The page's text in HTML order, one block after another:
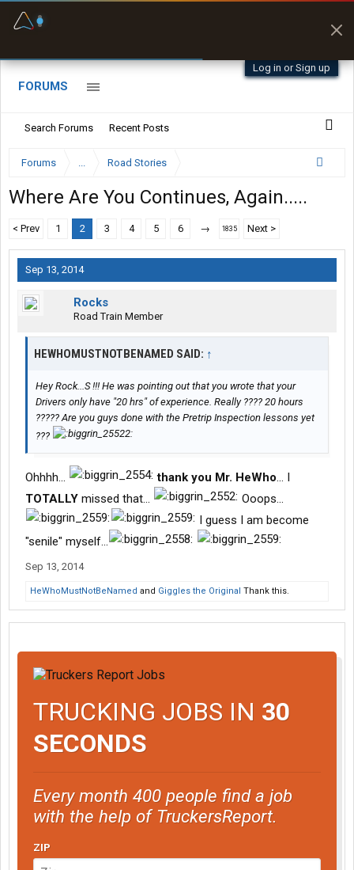
Log in or Sign up
FORUMS
Search Forums Recent Posts
Forums ... Road Stories
Where Are You Continues, Again.....
< Prev 1 2 3 4 5 6 → 1835 Next >
Sep 13, 2014
Rocks
Road Train Member
HEWHOMUSTNOTBENAMED SAID: ↑
Hey Rock...S !!! He was pointing out that you wrote that your
Drivers only have "20 hrs" of experience. Really ???? 20 hours
????? Are you guys done with the Pretrip Inspection lessons yet
???
Ohhhh... thank you Mr. HeWho... I
TOTALLY missed that...
Ooops...
I guess I am become
"senile" myself...
Sep 13, 2014
HeWhoMustNotBeNamed and Giggles the Original Thank this.
TRUCKING JOBS IN 30
SECONDS
Every month 400 people find a job
with the help of TruckersReport.
ZIP